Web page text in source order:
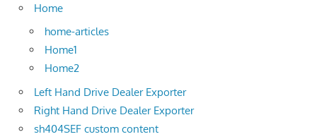
Home
home-articles
Home1
Home2
Left Hand Drive Dealer Exporter
Right Hand Drive Dealer Exporter
sh404SEF custom content